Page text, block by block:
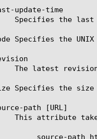
update-time
Specifies the
Specifies the
path [URL]